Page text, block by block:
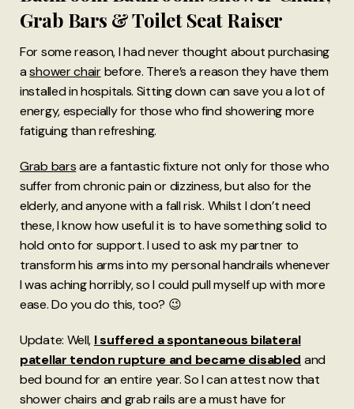
Grab Bars & Toilet Seat Raiser
For some reason, I had never thought about purchasing
ashower chairbefore. There’s a reason they have them
installed in hospitals. Sitting down can save you a lot of
energy, especially for those who find showering more
fatiguing than refreshing.
Grab barsare a fantastic fixture not only for those who
suffer from chronic pain or dizziness, but also for the
elderly, and anyone with a fall risk. Whilst I don’t need
these, I know how useful it is to have something solid to
hold onto for support. I used to ask my partner to
transform his arms into my personal handrails whenever
I was aching horribly, so I could pull myself up with more
ease. Do you do this, too? 😉
Update: Well, I suffered a spontaneous bilateral
patellar tendon rupture and became disabled and
bed bound for an entire year. So I can attest now that
shower chairs and grab rails are a must have for